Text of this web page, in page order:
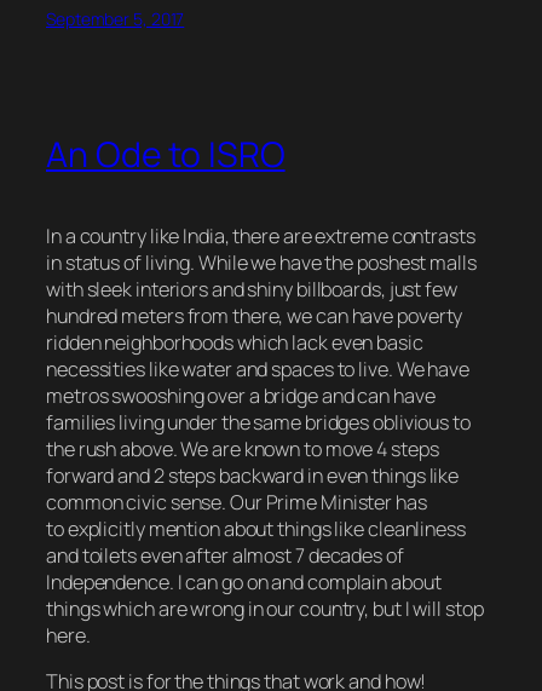
September 5, 2017
An Ode to ISRO
In a country like India, there are extreme contrasts
in status of living. While we have the poshest malls
with sleek interiors and shiny billboards, just few
hundred meters from there, we can have poverty
ridden neighborhoods which lack even basic
necessities like water and spaces to live. We have
metros swooshing over a bridge and can have
families living under the same bridges oblivious to
the rush above. We are known to move 4 steps
forward and 2 steps backward in even things like
common civic sense. Our Prime Minister has
to explicitly mention about things like cleanliness
and toilets even after almost 7 decades of
Independence. I can go on and complain about
things which are wrong in our country, but I will stop
here.
This post is for the things that work and how!